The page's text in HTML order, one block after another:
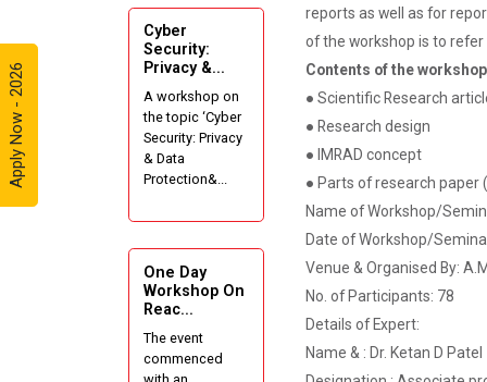
Apply Now - 2026
Expert
Lecture on
Effective
Project
Writing and
Presenting
Skill
Intensive
on "Website
Development
using HTML"
Website
Cyber
Security:
Privacy &...
A workshop on
the topic ‘Cyber
Security: Privacy
& Data
Protection&...
One Day
Workshop On
Reac...
The event
commenced
reports as well as for
of the workshop is to
Contents of the
● Scientific Research
● Research design
● IMRAD concept
● Parts of research paper
Name of Workshop/
Date of Workshop/
Venue & Organised By:
No. of Participants: 78
Details of Expert:
Name & : Dr. Ketan D Patel